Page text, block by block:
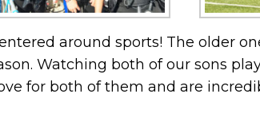
around sports! The older
Watching both of our sons
for both of them and are